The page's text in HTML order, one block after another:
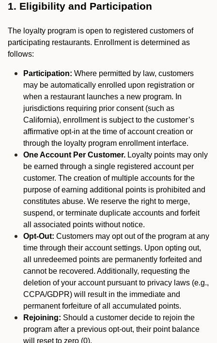
1. Eligibility and Participation
The loyalty program is open to registered customers of
participating restaurants. Enrollment is determined as
follows:
Participation: Where permitted by law, customers
may be automatically enrolled upon registration or
when a restaurant launches a new program. In
jurisdictions requiring prior consent (such as
California), enrollment is subject to the customer’s
affirmative opt-in at the time of account creation or
through the loyalty program enrollment interface.
One Account Per Customer. Loyalty points may only
be earned through a single registered account per
customer. The creation of multiple accounts for the
purpose of earning additional points is prohibited and
constitutes abuse. We reserve the right to merge,
suspend, or terminate duplicate accounts and forfeit
all associated points without notice.
Opt-Out: Customers may opt out of the program at any
time through their account settings. Upon opting out,
all unredeemed points are permanently forfeited and
cannot be recovered. Additionally, requesting the
deletion of your account pursuant to privacy laws (e.g.,
CCPA/GDPR) will result in the immediate and
permanent forfeiture of all accumulated points.
Rejoining: Should a customer decide to rejoin the
program after a previous opt-out, their point balance
will reset to zero (0).